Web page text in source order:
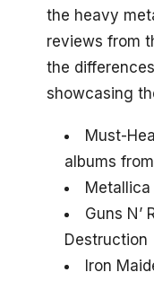
the heavy
reviews from
the
showcasing
Must-
albums
Guns N’
Destruction
Iron